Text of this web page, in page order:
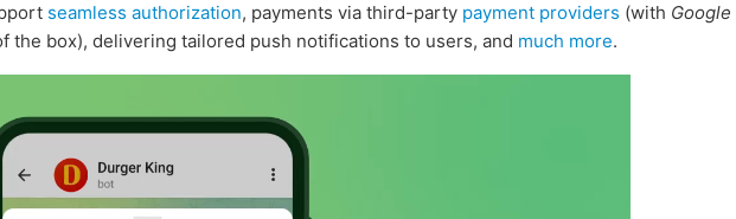
seamless authorization, payments via third-party payment providers (with Google
the box), delivering tailored push notifications to users, and much more.